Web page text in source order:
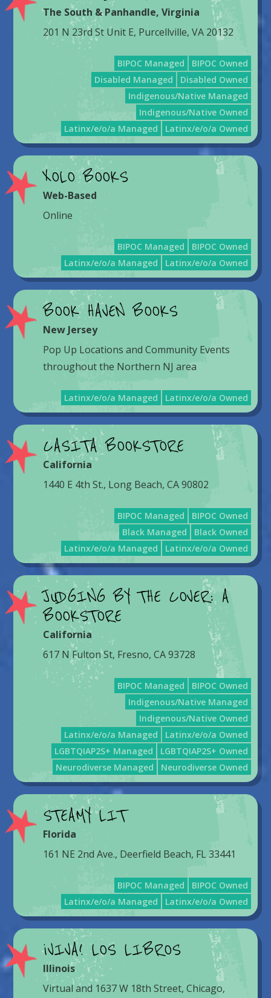
The South & Panhandle, Virginia
201 N 23rd St Unit E, Purcellville, VA 20132
BIPOC Managed
BIPOC Owned
Disabled Managed
Disabled Owned
Indigenous/Native Managed
Indigenous/Native Owned
Latinx/e/o/a Managed
Latinx/e/o/a Owned
XOLO BOOKS
Web-Based
Online
BIPOC Managed
BIPOC Owned
Latinx/e/o/a Managed
Latinx/e/o/a Owned
BOOK HAVEN BOOKS
New Jersey
Pop Up Locations and Community Events
throughout the Northern NJ area
Latinx/e/o/a Managed Latinx/e/o/a Owned
CASITA BOOKSTORE
California
1440 E 4th St., Long Beach, CA 90802
BIPOC Managed
BIPOC Owned
Black Managed
Black Owned
Latinx/e/o/a Managed
Latinx/e/o/a Owned
JUDGING BY THE COVER: A
BOOKSTORE
California
617 N Fulton St, Fresno, CA 93728
BIPOC Managed
BIPOC Owned
Indigenous/Native Managed
Indigenous/Native Owned
Latinx/e/o/a Managed
Latinx/e/o/a Owned
LGBTQIAP2S+ Managed
LGBTQIAP2S+ Owned
Neurodiverse Managed
Neurodiverse Owned
STEAMY LIT
Florida
161 NE 2nd Ave., Deerfield Beach, FL 33441
BIPOC Managed
BIPOC Owned
Latinx/e/o/a Managed
Latinx/e/o/a Owned
¡VIVA! LOS LIBROS
Illinois
Virtual and 1637 W 18th Street, Chicago,